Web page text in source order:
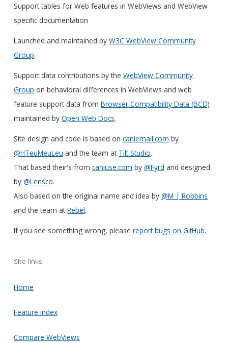
Support tables for Web features in WebViews and WebView
specific documentation
Launched and maintained byW3C WebView Community
Group.
Support data contributions by theWebView Community
Group on behavioral differences in WebViews and web
feature support data fromBrowser Compatibility Data (BCD)
maintained byOpen Web Docs.
Site design and code is based oncaniemail.com by
@HTeuMeuLeu and the team at Tilt Studio.
That based their's fromcaniuse.com by@Fyrd and designed
by@Lensco.
Also based on the original name and idea by@M_J_Robbins
and the team atRebel.
If you see something wrong, pleasereport bugs on GitHub.
Site links
Home
Feature index
Compare WebViews